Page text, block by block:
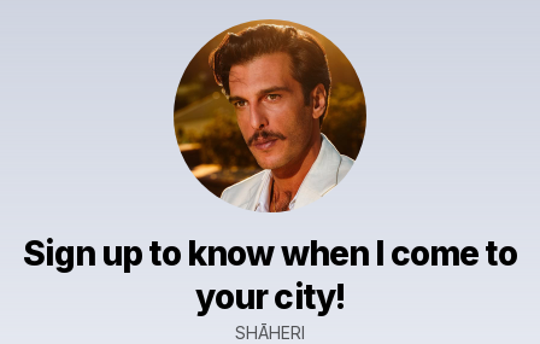
Sign up to know when I come to
your city!
SHĀHERI